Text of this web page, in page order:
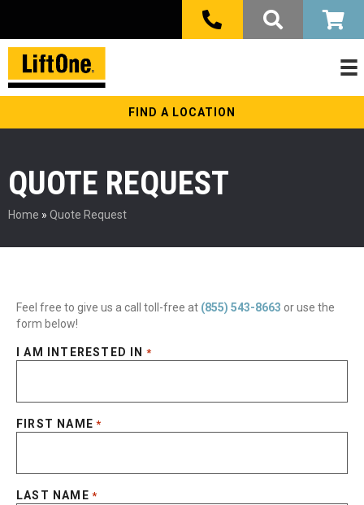
FIND A LOCATION
QUOTE REQUEST
Home » Quote Request
Feel free to give us a call toll-free at (855) 543-8663 or use the
form below!
I AM INTERESTED IN *
FIRST NAME *
LAST NAME *